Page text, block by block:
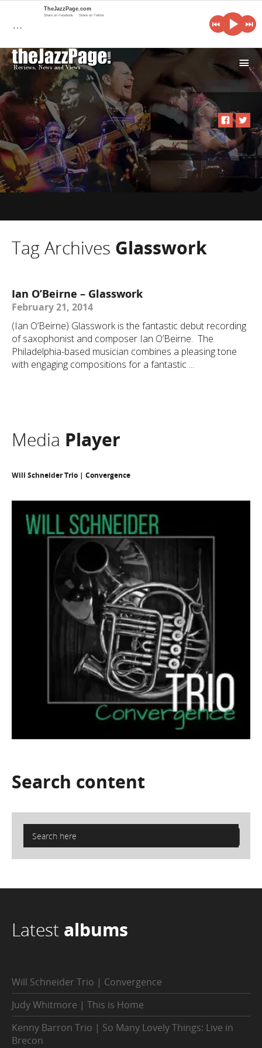
i
Tag Archives Glasswork
Ian O’Beirne – Glasswork
February 21, 2014
(Ian O’Beirne) Glasswork is the fantastic debut recording
of saxophonist and composer Ian O’Beirne. The
Philadelphia-based musician combines a pleasing tone
with engaging compositions for a fantastic ...
Media Player
Will Schneider Trio | Convergence
Search content
Latest albums
Will Schneider Trio | Convergence
Judy Whitmore | This is Home
Kenny Barron Trio | So Many Lovely Things: Live in
Brecon
…
TheJazzPage.com
Share on Facebook Share on Twitter